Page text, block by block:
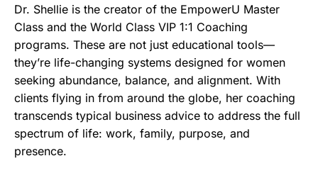
Dr. Shellie is the creator of the EmpowerU Master
Class and the World Class VIP 1:1 Coaching
programs. These are not just educational tools—
they’re life-changing systems designed for women
seeking abundance, balance, and alignment. With
clients flying in from around the globe, her coaching
transcends typical business advice to address the full
spectrum of life: work, family, purpose, and
presence.